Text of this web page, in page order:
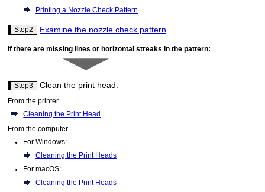
Printing a Nozzle Check Pattern
Step2 Examine the nozzle check pattern
If there are missing lines or horizontal streaks in the pattern:
Step3 Clean the print head.
From theprinter
Cleaning the Print Head
From the computer
ForWindows:
Cleaning the Print Heads
FormacOS:
Cleaning the Print Heads